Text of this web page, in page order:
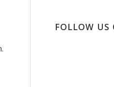
FOLLOW US